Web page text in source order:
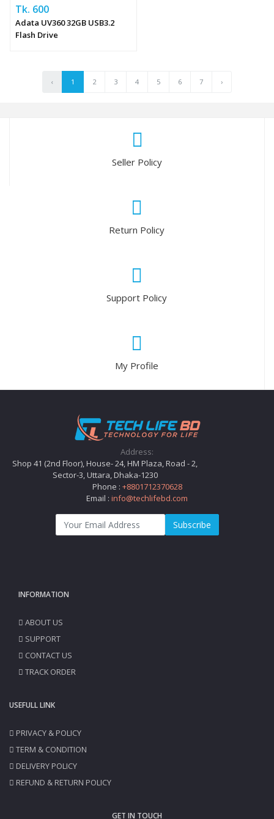
Tk. 600
Adata UV360 32GB USB3.2
Flash Drive
‹ 1 2 3 4 5 6 7 ›
Seller Policy
Return Policy
Support Policy
My Profile
Address:
Shop 41 (2nd Floor), House- 24, HM Plaza, Road - 2,
Sector-3, Uttara, Dhaka-1230
Phone : +8801712370628
Email : info@techlifebd.com
Subscribe
INFORMATION
ABOUT US
SUPPORT
CONTACT US
TRACK ORDER
USEFULL LINK
PRIVACY & POLICY
TERM & CONDITION
DELIVERY POLICY
REFUND & RETURN POLICY
GET IN TOUCH